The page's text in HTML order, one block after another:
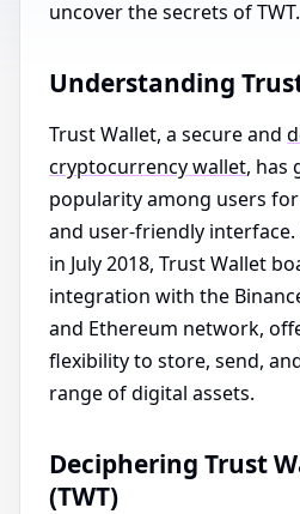
uncover the secrets of TWT.
Understanding
Trust Wallet, a secure and
cryptocurrency wallet, has
popularity among users
and user-friendly interface.
in July 2018, Trust Wallet
integration with the
and Ethereum network,
flexibility to store, send,
range of digital assets.
Deciphering Trust
(TWT)